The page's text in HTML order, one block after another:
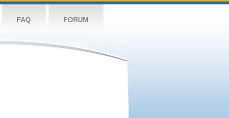
FAQ FORUM